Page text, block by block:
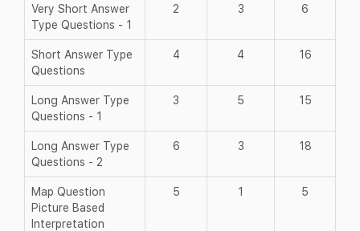
Very Short Answer
Type Questions - 1
2 3 6
Short Answer Type
Questions
4 4 16
Long Answer Type
Questions - 1
3 5 15
Long Answer Type
Questions - 2
6 3 18
Map Question
Picture Based
Interpretation
5 1 5